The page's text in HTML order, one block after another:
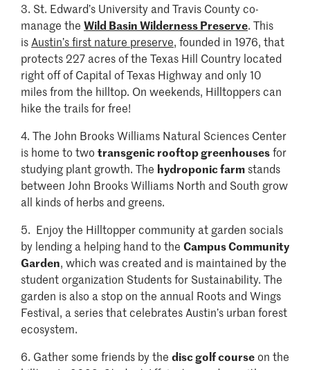
3. St. Edward’s University and Travis County co-
manage the Wild Basin Wilderness Preserve. This
is Austin’s first nature preserve, founded in 1976, that
protects 227 acres of the Texas Hill Country located
right off of Capital of Texas Highway and only 10
miles from the hilltop. On weekends, Hilltoppers can
hike the trails for free!
4. The John Brooks Williams Natural Sciences Center
is home to two transgenic rooftop greenhousesfor
studying plant growth. The hydroponic farm stands
between John Brooks Williams North and South grow
all kinds of herbs and greens.
5. Enjoy the Hilltopper community at garden socials
by lending a helping hand to the Campus Community
Garden, which was created and is maintained by the
student organization Students for Sustainability. The
garden is also a stop on the annual Roots and Wings
Festival, a series that celebrates Austin’s urban forest
ecosystem.
6. Gather some friends by the disc golf courseon the